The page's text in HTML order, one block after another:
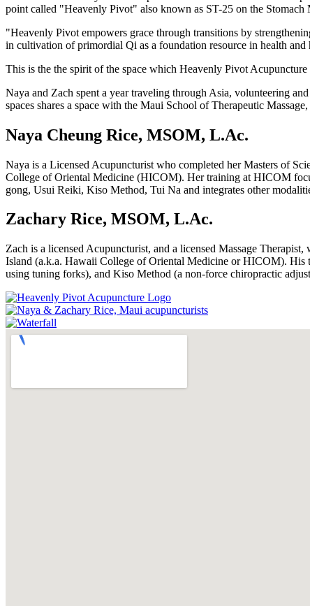
point called "Heavenly Pivot" also known as ST-25 on the
"Heavenly Pivot empowers grace through transitions by
in cultivation of primordial Qi as a foundation resource in health and
This is the the spirit of the space which Heavenly Pivot Acupuncture
Naya and Zach spent a year traveling through Asia, volunteering
spaces shares a space with the Maui School of Therapeutic
Naya Cheung Rice, MSOM, L.Ac.
Naya is a Licensed Acupuncturist who completed her Masters of
College of Oriental Medicine (HICOM). Her training at HICOM
gong, Usui Reiki, Kiso Method, Tui Na and integrates other
Zachary Rice, MSOM, L.Ac.
Zach is a licensed Acupuncturist, and a licensed Massage
Island (a.k.a. Hawaii College of Oriental Medicine or HICOM). His
using tuning forks), and Kiso Method (a non-force chiropractic